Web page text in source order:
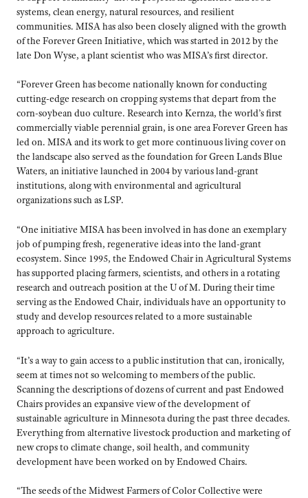
systems, clean energy, natural resources, and resilient
communities. MISA has also been closely aligned with the growth
of the Forever Green Initiative, which was started in 2012 by the
late Don Wyse, a plant scientist who was MISA’s first director.
“Forever Green has become nationally known for conducting
cutting-edge research on cropping systems that depart from the
corn-soybean duo culture. Research into Kernza, the world’s first
commercially viable perennial grain, is one area Forever Green has
led on. MISA and its work to get more continuous living cover on
the landscape also served as the foundation for Green Lands Blue
Waters, an initiative launched in 2004 by various land-grant
institutions, along with environmental and agricultural
organizations such as LSP.
“One initiative MISA has been involved in has done an exemplary
job of pumping fresh, regenerative ideas into the land-grant
ecosystem. Since 1995, the Endowed Chair in Agricultural Systems
has supported placing farmers, scientists, and others in a rotating
research and outreach position at the U of M. During their time
serving as the Endowed Chair, individuals have an opportunity to
study and develop resources related to a more sustainable
approach to agriculture.
“It’s a way to gain access to a public institution that can, ironically,
seem at times not so welcoming to members of the public.
Scanning the descriptions of dozens of current and past Endowed
Chairs provides an expansive view of the development of
sustainable agriculture in Minnesota during the past three decades.
Everything from alternative livestock production and marketing of
new crops to climate change, soil health, and community
development have been worked on by Endowed Chairs.
“The seeds of the Midwest Farmers of Color Collective were